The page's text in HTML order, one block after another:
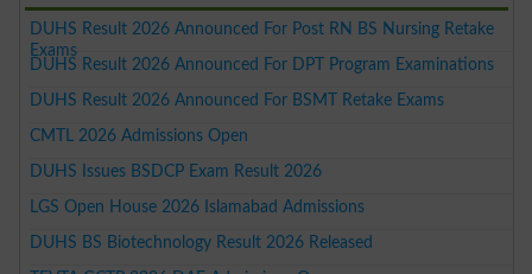
DUHS Result 2026 Announced For Post RN BS Nursing Retake
Exams
DUHS Result 2026 Announced For DPT Program Examinations
DUHS Result 2026 Announced For BSMT Retake Exams
CMTL 2026 Admissions Open
DUHS Issues BSDCP Exam Result 2026
LGS Open House 2026 Islamabad Admissions
DUHS BS Biotechnology Result 2026 Released